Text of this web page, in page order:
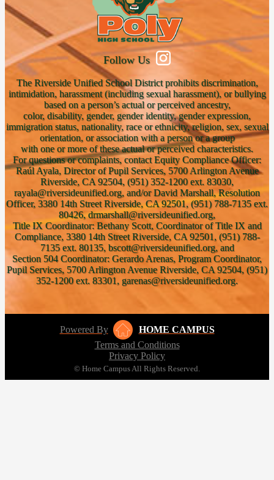
Follow Us
The Riverside Unified School District prohibits discrimination,
intimidation, harassment (including sexual harassment), or bullying
based on a person’s actual or perceived ancestry,
color, disability, gender, gender identity, gender expression,
immigration status, nationality, race or ethnicity, religion, sex, sexual
orientation, or association with a person or a group
with one or more of these actual or perceived characteristics.
For questions or complaints, contact Equity Compliance Officer:
Raúl Ayala, Director of Pupil Services, 5700 Arlington Avenue
Riverside, CA 92504, (951) 352-1200 ext. 83030,
rayala@riversideunified.org, and/or David Marshall, Resolution
Officer, 3380 14th Street Riverside, CA 92501, (951) 788-7135 ext.
80426, drmarshall@riversideunified.org,
Title IX Coordinator: Bethany Scott, Coordinator of Title IX and
Compliance, 3380 14th Street Riverside, CA 92501, (951) 788-
7135 ext. 80135, bscott@riversideunified.org, and
Section 504 Coordinator: Gerardo Arenas, Program Coordinator,
Pupil Services, 5700 Arlington Avenue Riverside, CA 92504, (951)
352-1200 ext. 83301, garenas@riversideunified.org.
Powered By
HOME CAMPUS
Terms and Conditions
Privacy Policy
© Home Campus All Rights Reserved.